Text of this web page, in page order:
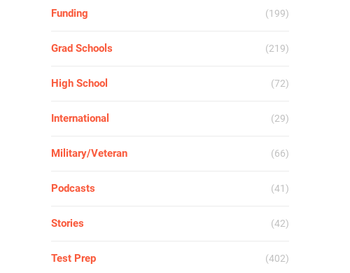
Funding (199)
Grad Schools (219)
High School (72)
International (29)
Military/Veteran (66)
Podcasts (41)
Stories (42)
Test Prep (402)